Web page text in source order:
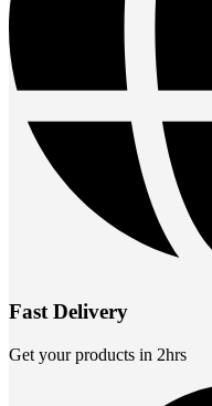
Fast Delivery
Get your products in 2hrs